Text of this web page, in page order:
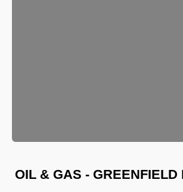
OIL & GAS - GREENFIELD